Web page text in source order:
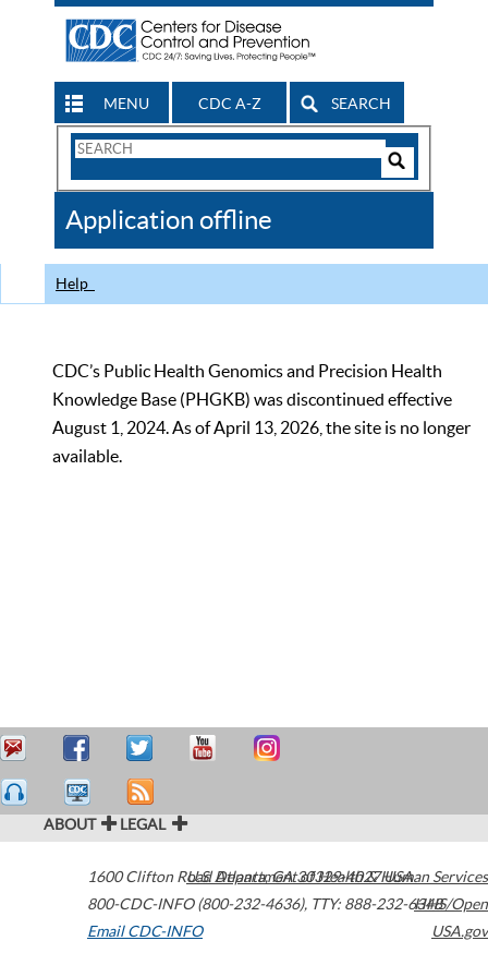
MENU CDC A-Z SEARCH
Search
CDC
Application offline
Help
CDC’s Public Health Genomics and Precision Health
Knowledge Base (PHGKB) was discontinued effective
August 1, 2024. As of April 13, 2026, the site is no longer
available.
ABOUT LEGAL
1600 Clifton Road Atlanta,GA30329-4027USA
800-CDC-INFO (800-232-4636), TTY: 888-232-6348
Email CDC-INFO
U.S. Department of Health & Human Services
HHS/Open
USA.gov